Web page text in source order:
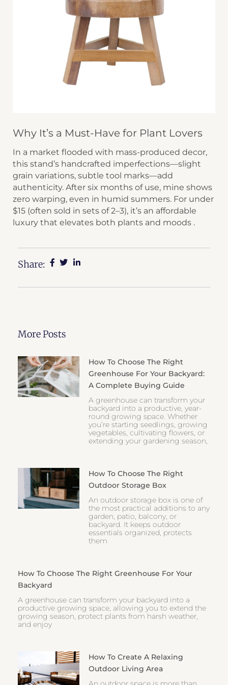
Why It’s a Must-Have for Plant Lovers
In a market flooded with mass-produced decor,
this stand’s ​​handcrafted imperfections​​—slight
grain variations, subtle tool marks—add
authenticity. After six months of use, mine shows
zero warping, even in humid summers. For under
$15 (often sold in sets of 2–3), it’s an affordable
luxury that elevates both plants and moods .
Share:
More Posts
How To Choose The Right
Greenhouse For Your Backyard:
A Complete Buying Guide
A greenhouse can transform your
backyard into a productive, year-
round growing space. Whether
you’re starting seedlings, growing
vegetables, cultivating flowers, or
extending your gardening season,
How To Choose The Right
Outdoor Storage Box
An outdoor storage box is one of
the most practical additions to any
garden, patio, balcony, or
backyard. It keeps outdoor
essentials organized, protects
them
How To Choose The Right Greenhouse For Your
Backyard
A greenhouse can transform your backyard into a
productive growing space, allowing you to extend the
growing season, protect plants from harsh weather,
and enjoy
How To Create A Relaxing
Outdoor Living Area